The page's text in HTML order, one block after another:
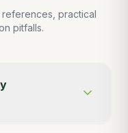
practical
pitfalls.